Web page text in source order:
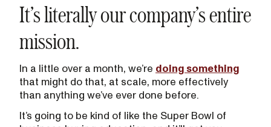
It’s literally our company’s entire
mission.
In a little over a month, we’re doing something
that might do that, at scale, more effectively
than anything we’ve ever done before.
It’s going to be kind of like the Super Bowl of